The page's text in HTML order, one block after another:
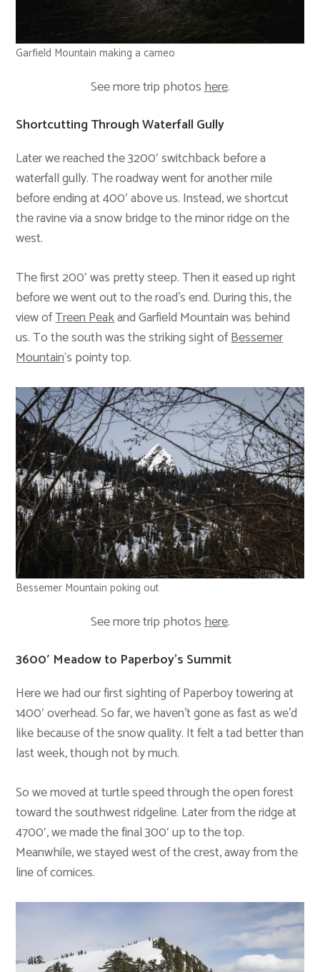
Garfield Mountain making a cameo
See more trip photoshere.
Shortcutting Through Waterfall Gully
Later we reached the 3200′ switchback before a
waterfall gully. The roadway went for another mile
before ending at 400′ above us. Instead, we shortcut
the ravine via a snow bridge to the minor ridge on the
west.
The first 200′ was pretty steep. Then it eased up right
before we went out to the road’s end. During this, the
view ofTreen Peakand Garfield Mountain was behind
us. To the south was the striking sight ofBessemer
Mountain‘s pointy top.
Bessemer Mountain poking out
See more trip photoshere.
3600′ Meadow to Paperboy’s Summit
Here we had our first sighting of Paperboy towering at
1400′ overhead. So far, we haven’t gone as fast as we’d
like because of the snow quality. It felt a tad better than
last week, though not by much.
So we moved at turtle speed through the open forest
toward the southwest ridgeline. Later from the ridge at
4700′, we made the final 300′ up to the top.
Meanwhile, we stayed west of the crest, away from the
line of cornices.